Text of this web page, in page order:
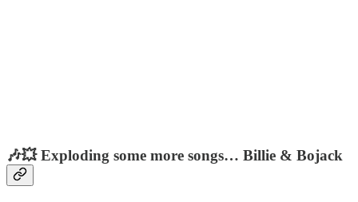
🎶💥 Exploding some more songs… Billie & Bojack